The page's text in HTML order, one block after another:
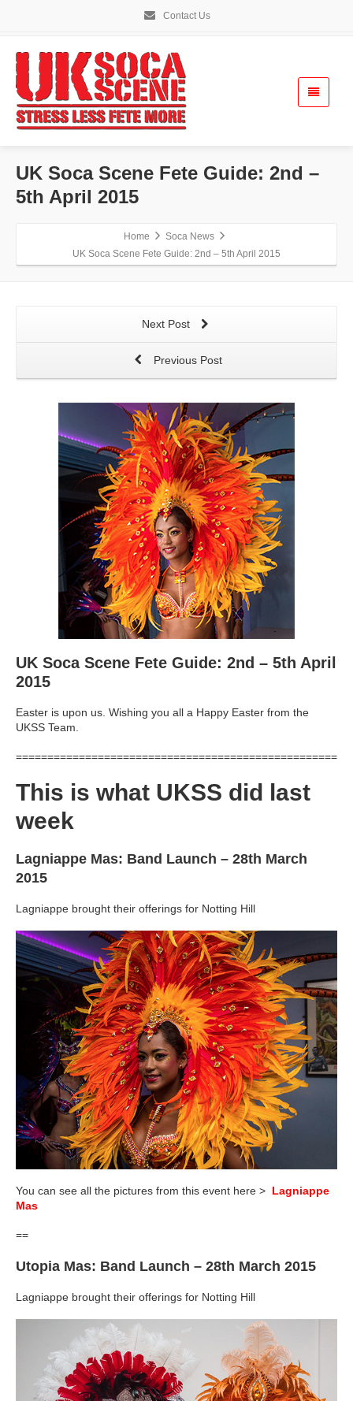
Contact Us
UK Soca Scene Fete Guide: 2nd –
5th April 2015
Home
Soca News
UK Soca Scene Fete Guide: 2nd – 5th April 2015
Next Post
Previous Post
UK Soca Scene Fete Guide: 2nd – 5th April
2015
Easter is upon us. Wishing you all a Happy Easter from the
UKSS Team.
This is what UKSS did last
week
Lagniappe Mas: Band Launch – 28th March
2015
Lagniappe brought their offerings for Notting Hill
You can see all the pictures from this event here > Lagniappe
Mas
==
Utopia Mas: Band Launch – 28th March 2015
Lagniappe brought their offerings for Notting Hill